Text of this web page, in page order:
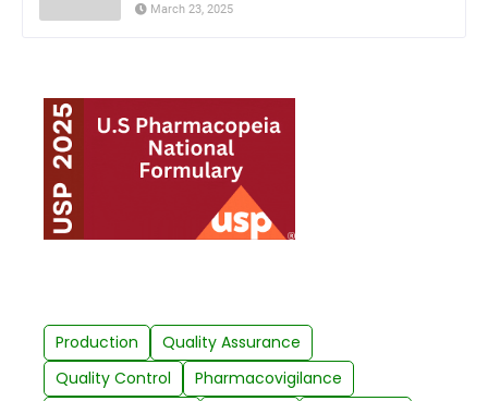
March 23, 2025
Production
Quality Assurance
Quality Control
Pharmacovigilance